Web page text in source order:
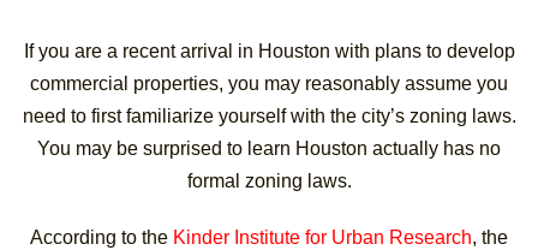
If you are a recent arrival in Houston with plans to develop
commercial properties, you may reasonably assume you
need to first familiarize yourself with the city’s zoning laws.
You may be surprised to learn Houston actually has no
formal zoning laws.
According to the Kinder Institute for Urban Research, the